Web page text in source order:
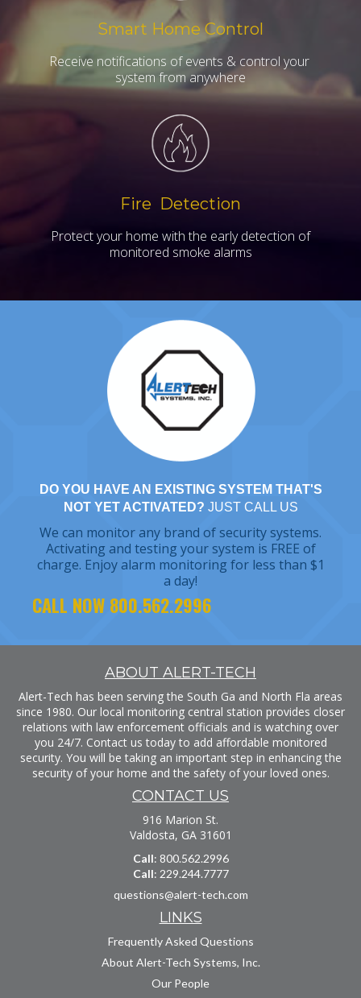
Smart Home Control
Receive notifications of events & control your
system from anywhere
Fire Detection
Protect your home with the early detection of
monitored smoke alarms
DO YOU HAVE AN EXISTING SYSTEM THAT'S
NOT YET ACTIVATED? JUST CALL US
We can monitor any brand of security systems.
Activating and testing your system is FREE of
charge. Enjoy alarm monitoring for less than $1
a day!
CALL NOW 800.562.2996
ABOUT ALERT-TECH
Alert-Tech has been serving the South Ga and North Fla areas
since 1980. Our local monitoring central station provides closer
relations with law enforcement officials and is watching over
you 24/7. Contact us today to add affordable monitored
security. You will be taking an important step in enhancing the
security of your home and the safety of your loved ones.
CONTACT US
916 Marion St.
Valdosta, GA 31601
Call: 800.562.2996
Call: 229.244.7777
questions@alert-tech.com
LINKS
Frequently Asked Questions
About Alert-Tech Systems, Inc.
Our People